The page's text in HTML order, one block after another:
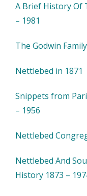
A Brief History Of The Nettlebed Cricket Club c1870
– 1981
The Godwin
Nettlebed in 1871
Snippets from
– 1956
Nettlebed
Nettlebed And
History 1873 –